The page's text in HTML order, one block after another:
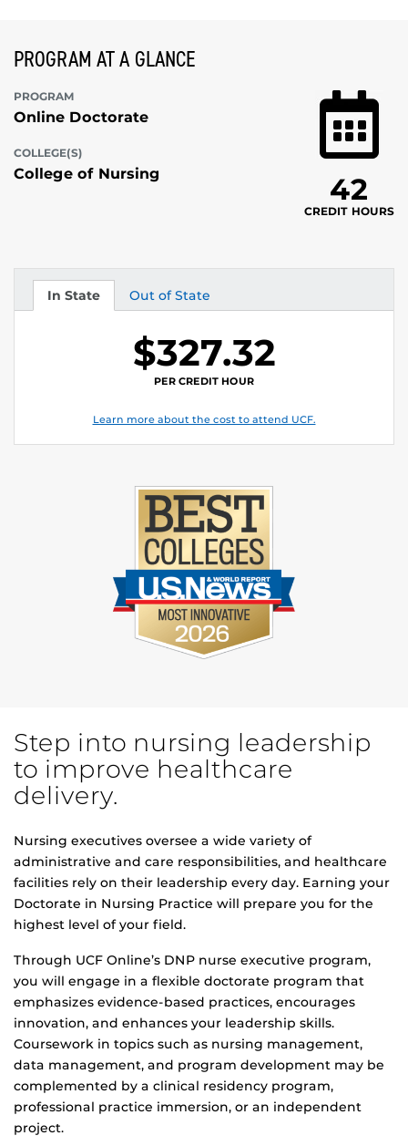
PROGRAM AT A GLANCE
PROGRAM
Online Doctorate
COLLEGE(S)
College of Nursing 42
CREDIT HOURS
In State
Tuition Out of State
Tuition
$327.32
PER CREDIT HOUR
Learn more about the cost to attend UCF.
Step into nursing leadership
to improve healthcare
delivery.
Nursing executives oversee a wide variety of
administrative and care responsibilities, and healthcare
facilities rely on their leadership every day. Earning your
Doctorate in Nursing Practice will prepare you for the
highest level of your field.
Through UCF Online’s DNP nurse executive program,
you will engage in a flexible doctorate program that
emphasizes evidence-based practices, encourages
innovation, and enhances your leadership skills.
Coursework in topics such as nursing management,
data management, and program development may be
complemented by a clinical residency program,
professional practice immersion, or an independent
project.